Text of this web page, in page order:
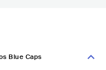
Blue Caps